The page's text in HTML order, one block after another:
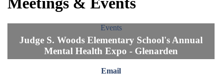
Events
Judge S. Woods Elementary School's Annual
Mental Health Expo - Glenarden
Email